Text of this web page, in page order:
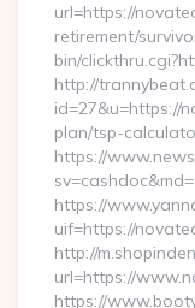
url=https://
retirement/
bin/
http://
id=27&u=https://
plan/tsp-
https://
https://
uif=https://
http://
url=https://
https://